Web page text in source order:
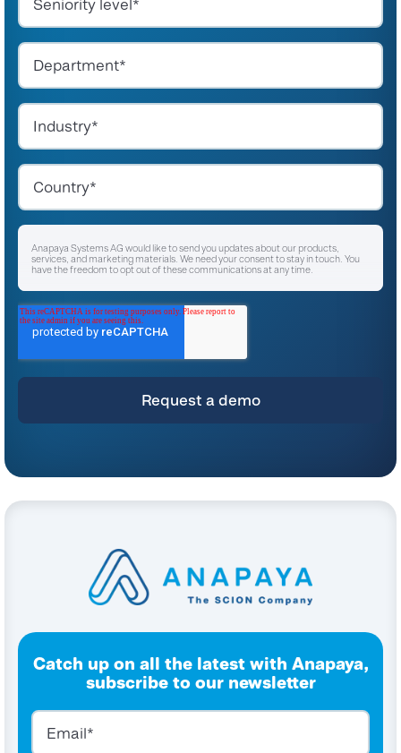
Anapaya Systems AG would like to send you updates about our products,
services, and marketing materials. We need your consent to stay in touch. You
have the freedom to opt out of these communications at any time.
*
For instructions on unsubscribing, as well as information on our privacy practices
Catch up on all the latest with Anapaya,
subscribe to our newsletter